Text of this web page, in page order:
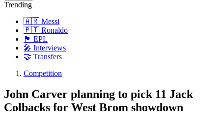
Trending
🇦🇷 Messi
🇵🇹 Ronaldo
🏴󠁧󠁢󠁥󠁮󠁧󠁿 EPL
🎤 Interviews
🤝 Transfers
Competition
John Carver planning to pick 11 Jack
Colbacks for West Brom showdown